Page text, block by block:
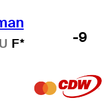
F* -9